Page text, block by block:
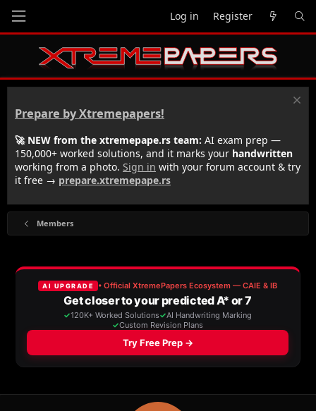
Log in Register
Prepare by Xtremepapers!
🚀 NEW from the xtremepape.rs team: AI exam prep —
150,000+ worked solutions, and it marks your handwritten
working from a photo. Sign in with your forum account & try
it free → prepare.xtremepape.rs
Members